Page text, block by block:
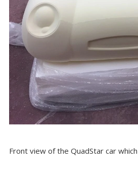
Front view of the QuadStar car